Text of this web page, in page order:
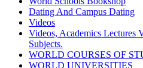
Dating And Campus Dating
Videos
Videos, Academics Lectures
Subjects.
WORLD COURSES OF
WORLD UNIVERSITIES